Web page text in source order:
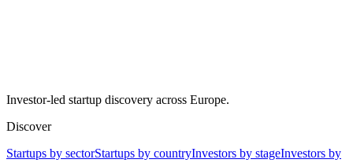
Investor-led startup discovery across Europe.
Discover
Startups by sectorStartups by countryInvestors by stageInvestors by